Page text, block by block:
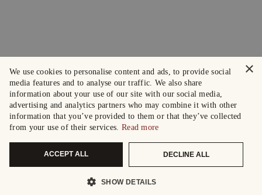
×
We use cookies to personalise content and ads, to provide social
media features and to analyse our traffic. We also share
information about your use of our site with our social media,
advertising and analytics partners who may combine it with other
information that you’ve provided to them or that they’ve collected
from your use of their services. Read more
ACCEPT ALL DECLINE ALL
SHOW DETAILS